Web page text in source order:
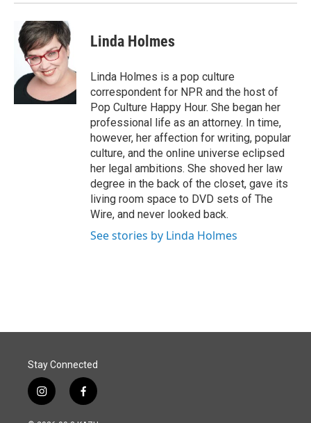
Linda Holmes
Linda Holmes is a pop culture
correspondent for NPR and the host of
Pop Culture Happy Hour. She began her
professional life as an attorney. In time,
however, her affection for writing, popular
culture, and the online universe eclipsed
her legal ambitions. She shoved her law
degree in the back of the closet, gave its
living room space to DVD sets of The
Wire, and never looked back.
See stories by Linda Holmes
Stay Connected
i
n
f
a